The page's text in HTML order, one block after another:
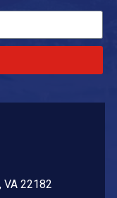
VA 22182